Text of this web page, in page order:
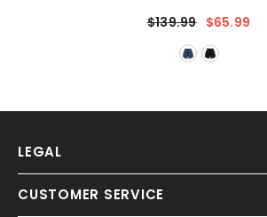
$139.99 $65.99
LEGAL
CUSTOMER SERVICE